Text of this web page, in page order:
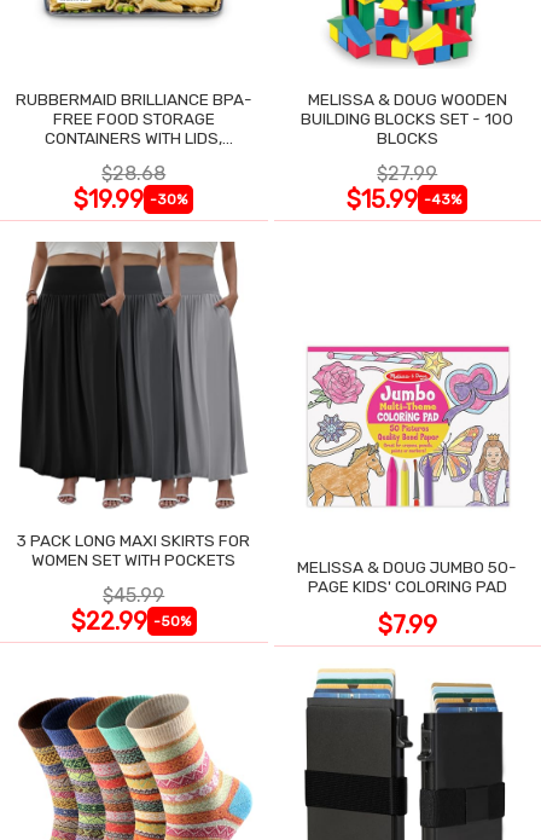
RUBBERMAID BRILLIANCE BPA-
FREE FOOD STORAGE
CONTAINERS WITH LIDS,
$28.68
$19.99 -30%
MELISSA & DOUG WOODEN
BUILDING BLOCKS SET - 100
BLOCKS
$27.99
$15.99 -43%
3 PACK LONG MAXI SKIRTS FOR
WOMEN SET WITH POCKETS
$45.99
$22.99 -50%
MELISSA & DOUG JUMBO 50-
PAGE KIDS' COLORING PAD
$7.99